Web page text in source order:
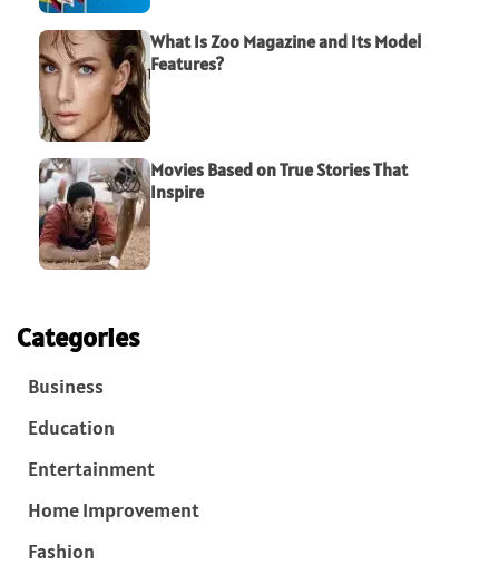
What Is Zoo Magazine and Its Model
Features?
Movies Based on True Stories That
Inspire
Categories
Business
Education
Entertainment
Home Improvement
Fashion